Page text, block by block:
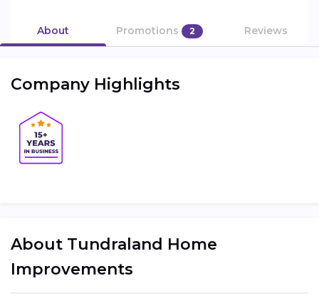
About Promotions 2 Reviews
Company Highlights
About Tundraland Home
Improvements